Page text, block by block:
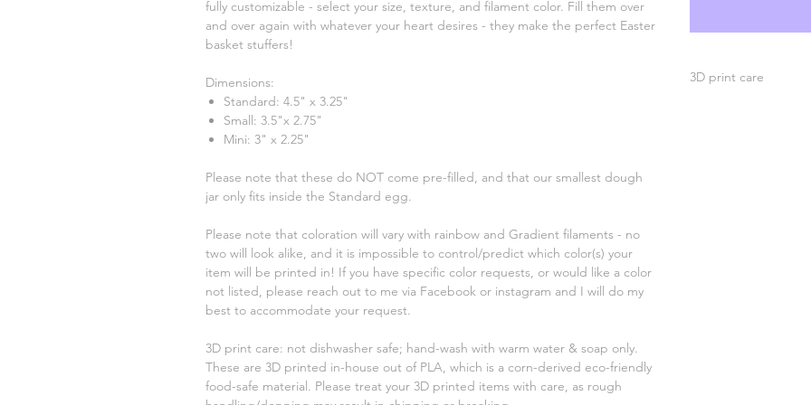
fully customizable - select your size, texture, and filament color. Fill them over
and over again with whatever your heart desires - they make the perfect Easter
basket stuffers!
Dimensions:
Standard: 4.5" x 3.25"
Small: 3.5"x 2.75"
Mini: 3" x 2.25"
Please note that these do NOT come pre-filled, and that our smallest dough
jar only fits inside the Standard egg.
Please note that coloration will vary with rainbow and Gradient filaments - no
two will look alike, and it is impossible to control/predict which color(s) your
item will be printed in! If you have specific color requests, or would like a color
not listed, please reach out to me via Facebook or instagram and I will do my
best to accommodate your request.
3D print care: not dishwasher safe; hand-wash with warm water & soap only.
These are 3D printed in-house out of PLA, which is a corn-derived eco-friendly
food-safe material. Please treat your 3D printed items with care, as rough
3D print care